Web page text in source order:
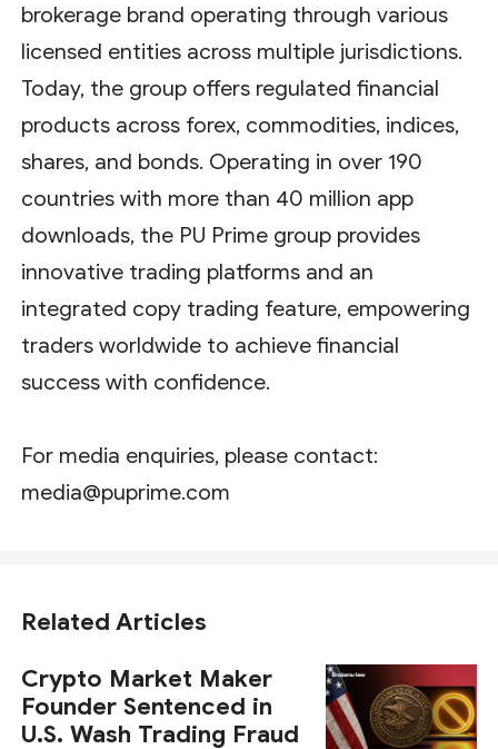
brokerage brand operating through various
licensed entities across multiple jurisdictions.
Today, the group offers regulated financial
products across forex, commodities, indices,
shares, and bonds. Operating in over 190
countries with more than 40 million app
downloads, the PU Prime group provides
innovative trading platforms and an
integrated copy trading feature, empowering
traders worldwide to achieve financial
success with confidence.
For media enquiries, please contact:
media@puprime.com
Related Articles
Crypto Market Maker
Founder Sentenced in
U.S. Wash Trading Fraud